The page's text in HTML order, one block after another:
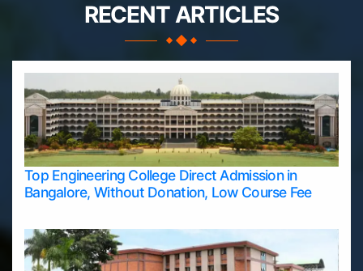
RECENT ARTICLES
Top Engineering College Direct Admission in
Bangalore, Without Donation, Low Course Fee